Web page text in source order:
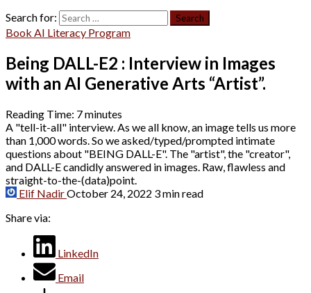
Search for:
Book AI Literacy Program
Being DALL-E2 : Interview in Images
with an AI Generative Arts “Artist”.
Reading Time: 7minutes
A "tell-it-all" interview. As we all know, an image tells us more
than 1,000 words. So we asked/typed/prompted intimate
questions about "BEING DALL-E". The "artist", the "creator",
and DALL-E candidly answered in images. Raw, flawless and
straight-to-the-(data)point.
Elif NadirOctober 24, 2022 3 min read
Share via:
LinkedIn
Email